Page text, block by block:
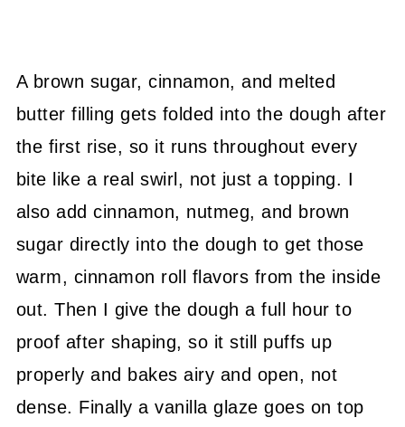
A brown sugar, cinnamon, and melted
butter filling gets folded into the dough after
the first rise, so it runs throughout every
bite like a real swirl, not just a topping. I
also add cinnamon, nutmeg, and brown
sugar directly into the dough to get those
warm, cinnamon roll flavors from the inside
out. Then I give the dough a full hour to
proof after shaping, so it still puffs up
properly and bakes airy and open, not
dense. Finally a vanilla glaze goes on top